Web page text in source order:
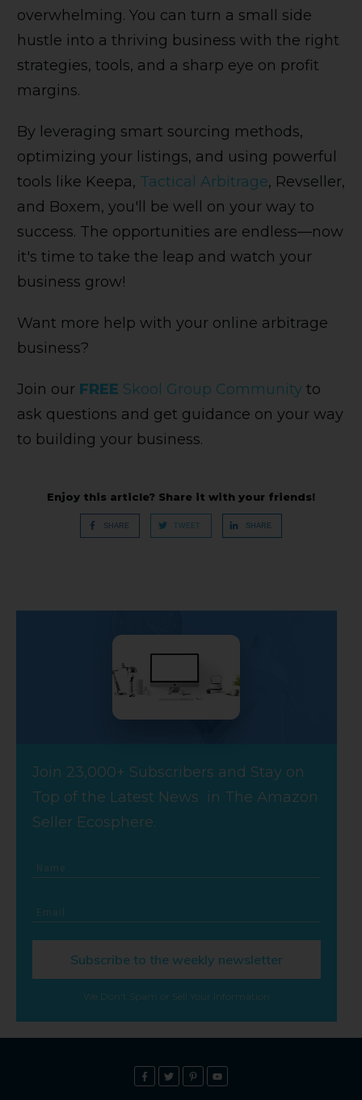
overwhelming. You can turn a small side
hustle into a thriving business with the right
strategies, tools, and a sharp eye on profit
margins.
By leveraging smart sourcing methods,
optimizing your listings, and using powerful
tools like Keepa, Tactical Arbitrage, Revseller,
and Boxem, you'll be well on your way to
success. The opportunities are endless—now
it's time to take the leap and watch your
business grow!
Want more help with your online arbitrage
business?
Join our FREE Skool Group Community to
ask questions and get guidance on your way
to building your business.
Enjoy this article? Share it with your friends!
SHARE TWEET SHARE
Join 23,000+ Subscribers and Stay on
Top of the Latest News in The Amazon
Seller Ecosphere.
Subscribe to the weekly newsletter
We Don't Spam or Sell Your Information